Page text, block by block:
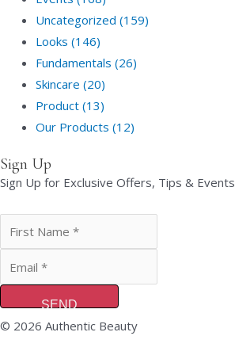
Uncategorized (159)
Looks (146)
Fundamentals (26)
Skincare (20)
Product (13)
Our Products (12)
Sign Up
Sign Up for Exclusive Offers, Tips & Events
SEND
© 2026 Authentic Beauty